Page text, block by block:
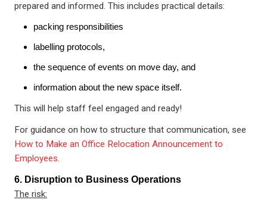
prepared and informed. This includes practical details:
packing responsibilities
labelling protocols,
the sequence of events on move day, and
information about the new space itself.
This will help staff feel engaged and ready!
For guidance on how to structure that communication, see
How to Make an Office Relocation Announcement to
Employees.
6. Disruption to Business Operations
The risk: